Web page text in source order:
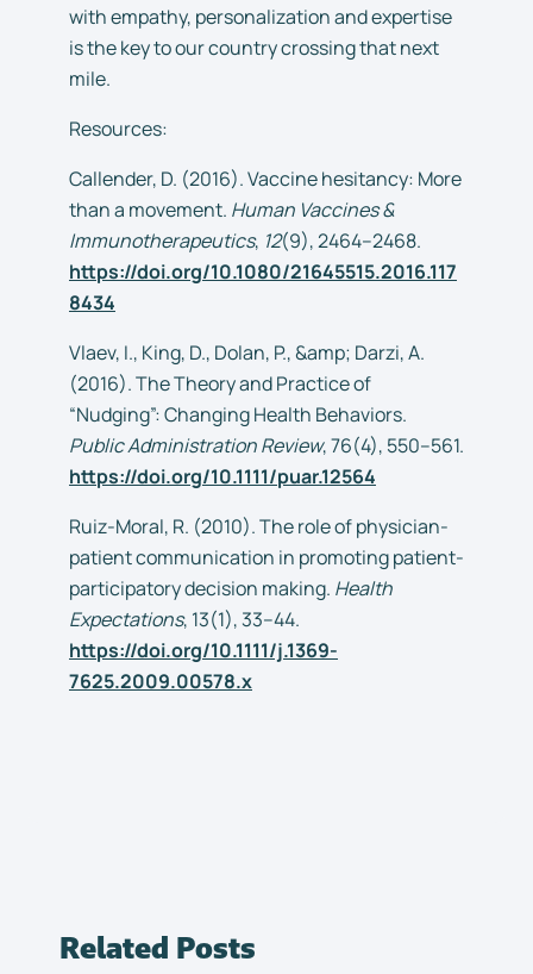
with empathy, personalization and expertise
is the key to our country crossing that next
mile.
Resources:
Callender, D. (2016). Vaccine hesitancy: More
than a movement. Human Vaccines &
Immunotherapeutics, 12(9), 2464–2468.
https://doi.org/10.1080/21645515.2016.117
8434
Vlaev, I., King, D., Dolan, P., &amp; Darzi, A.
(2016). The Theory and Practice of
“Nudging”: Changing Health Behaviors.
Public Administration Review, 76(4), 550–561.
https://doi.org/10.1111/puar.12564
Ruiz-Moral, R. (2010). The role of physician-
patient communication in promoting patient-
participatory decision making. Health
Expectations, 13(1), 33–44.
https://doi.org/10.1111/j.1369-
7625.2009.00578.x
Related Posts